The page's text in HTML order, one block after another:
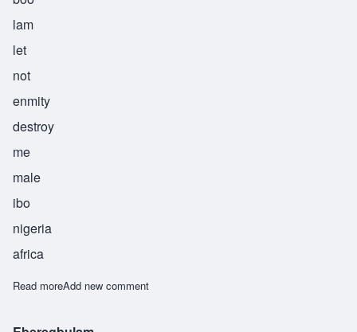
lam
let
not
enmity
destroy
me
male
ibo
nigeria
africa
Read moreabout Iroagbulam
Add new comment